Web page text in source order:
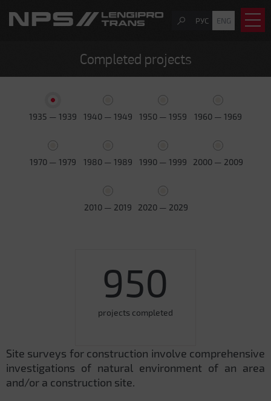
РУС ENG
Completed projects
1935 — 1939 1940 — 1949 1950 — 1959 1960 — 1969
1970 — 1979 1980 — 1989 1990 — 1999 2000 — 2009
2010 — 2019 2020 — 2029
950
projects completed
Site surveys for construction involve comprehensive
investigations of natural environment of an area
and/or a construction site.